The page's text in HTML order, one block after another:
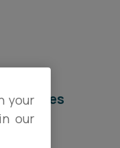
services
your
our